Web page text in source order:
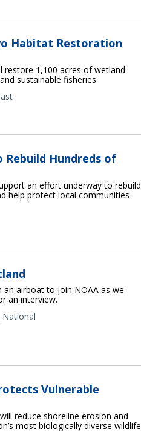
Habitat Restoration
1,100 acres of wetland
sustainable fisheries.
Hundreds of
an effort underway to rebuild
help protect local communities
airboat to join NOAA as we
an interview.
National
Vulnerable
reduce shoreline erosion and
most biologically diverse wildlife